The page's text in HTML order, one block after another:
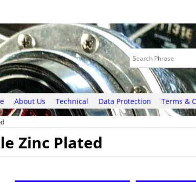
About Us Technical Data Protection Terms &
Zinc Plated